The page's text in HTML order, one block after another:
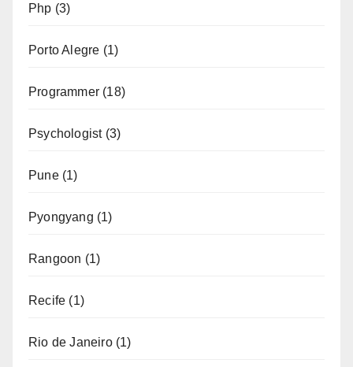
Php (3)
Porto Alegre (1)
Programmer (18)
Psychologist(3)
Pune(1)
Pyongyang (1)
Rangoon (1)
Recife (1)
Rio de Janeiro(1)